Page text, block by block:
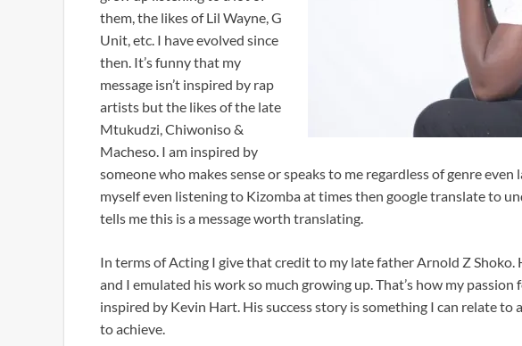
them, the likes of Lil Wayne, G
Unit, etc. I have evolved since
then. It’s funny that my
message isn’t inspired by rap
artists but the likes of the late
Mtukudzi, Chiwoniso &
Macheso. I am inspired by
someone who makes sense or speaks to me regardless of genre
myself even listening to Kizomba at times then google translate to
tells me this is a message worth translating.
In terms of Acting I give that credit to my late father Arnold Z Shoko.
and I emulated his work so much growing up. That’s how my
inspired by Kevin Hart. His success story is something I can relate to
to achieve.